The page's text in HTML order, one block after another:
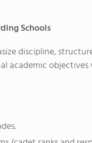
Schools
discipline,
academic